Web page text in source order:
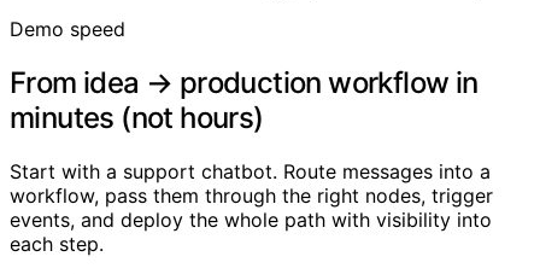
Demo speed
From idea → production workflow in
minutes (not hours)
Start with a support chatbot. Route messages into a
workflow, pass them through the right nodes, trigger
events, and deploy the whole path with visibility into
each step.